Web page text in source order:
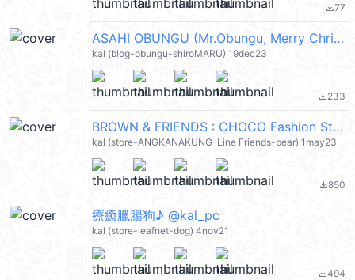
file_download77
ASAHI OBUNGU (Mr.Obungu, Merry Christmas 聖誕節快樂, Happy New Year 新年快樂 CNY) @kal_pc
kal (blog-obungu-shiroMARU) 19dec23
file_download233
BROWN & FRIENDS : CHOCO Fashion Style @kal_pc
kal (store-ANGKANAKUNG-Line Friends-bear) 1may23
file_download850
療癒臘腸狗♪ @kal_pc
kal (store-leafnet-dog) 4nov21
file_download494